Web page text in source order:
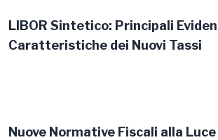
LIBOR Sintetico: Principali
Caratteristiche dei Nuovi Tassi
Nuove Normative Fiscali alla